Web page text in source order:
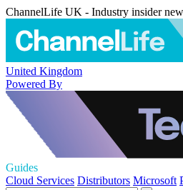
ChannelLife UK - Industry insider
United Kingdom
Powered By
Guides
Cloud Services Distributors Microsoft